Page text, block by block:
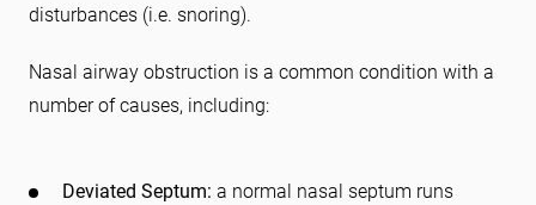
disturbances (i.e. snoring).
Nasal airway obstruction is a common condition with a
number of causes, including:
Deviated Septum: a normal nasal septum runs